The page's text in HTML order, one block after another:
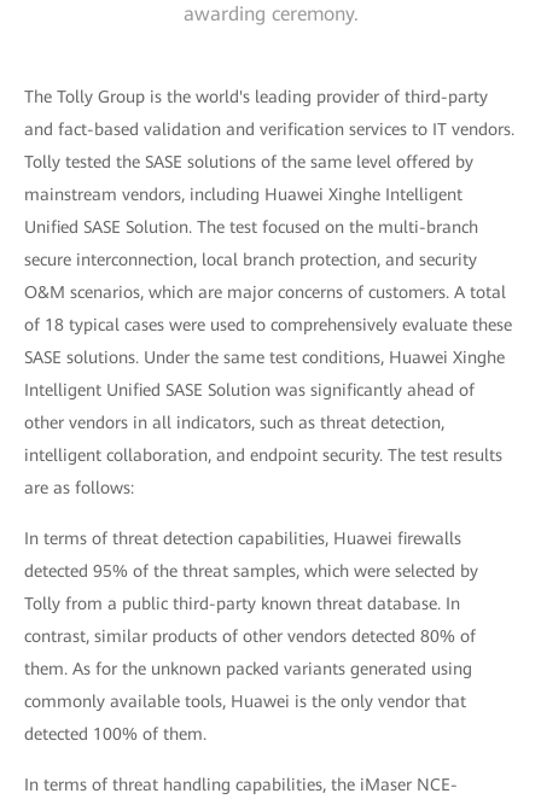
awarding ceremony.
The Tolly Group is the world's leading provider of third-party
and fact-based validation and verification services to IT vendors.
Tolly tested the SASE solutions of the same level offered by
mainstream vendors, including Huawei Xinghe Intelligent
Unified SASE Solution. The test focused on the multi-branch
secure interconnection, local branch protection, and security
O&M scenarios, which are major concerns of customers. A total
of 18 typical cases were used to comprehensively evaluate these
SASE solutions. Under the same test conditions, Huawei Xinghe
Intelligent Unified SASE Solution was significantly ahead of
other vendors in all indicators, such as threat detection,
intelligent collaboration, and endpoint security. The test results
are as follows:
In terms of threat detection capabilities, Huawei firewalls
detected 95% of the threat samples, which were selected by
Tolly from a public third-party known threat database. In
contrast, similar products of other vendors detected 80% of
them. As for the unknown packed variants generated using
commonly available tools, Huawei is the only vendor that
detected 100% of them.
In terms of threat handling capabilities, the iMaser NCE-